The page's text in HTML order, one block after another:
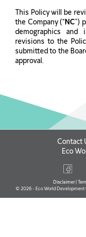
This Policy will be
the Company (“NC”)
demographics and
revisions to the
submitted to the
approval.
Contact
Eco
Disclaimer|
© 2026 - Eco World Development